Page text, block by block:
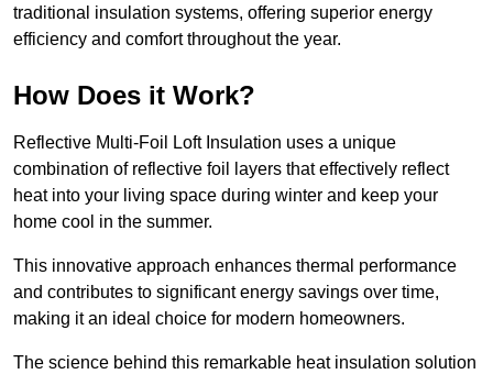
traditional insulation systems, offering superior energy
efficiency and comfort throughout the year.
How Does it Work?
Reflective Multi-Foil Loft Insulation uses a unique
combination of reflective foil layers that effectively reflect
heat into your living space during winter and keep your
home cool in the summer.
This innovative approach enhances thermal performance
and contributes to significant energy savings over time,
making it an ideal choice for modern homeowners.
The science behind this remarkable heat insulation solution